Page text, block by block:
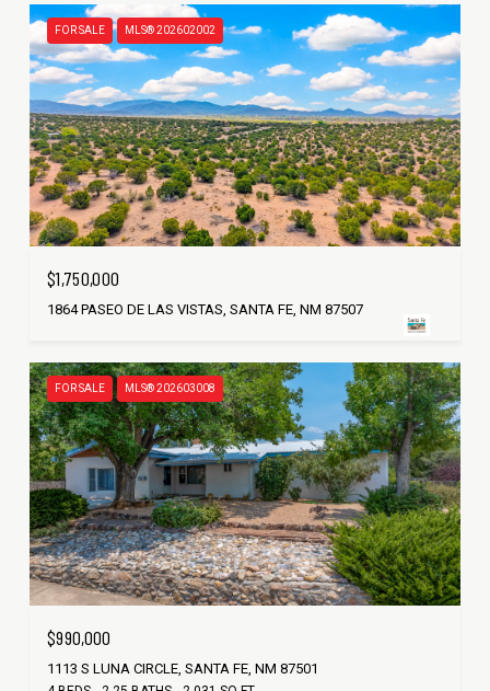
FOR SALE MLS® 202602002
$1,750,000
1864 PASEO DE LAS VISTAS, SANTA FE, NM 87507
FOR SALE MLS® 202603008
$990,000
1113 S LUNA CIRCLE, SANTA FE, NM 87501